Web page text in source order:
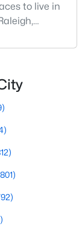
to live in
This
it an ideal
and retirees